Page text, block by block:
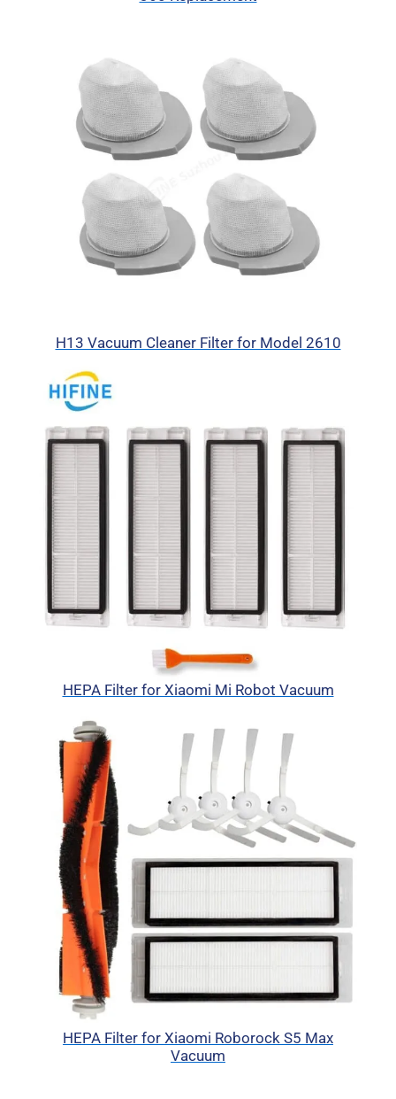
H13 Vacuum Cleaner Filter for Model 2610
HEPA Filter for Xiaomi Mi Robot Vacuum
HEPA Filter for Xiaomi Roborock S5 Max
Vacuum